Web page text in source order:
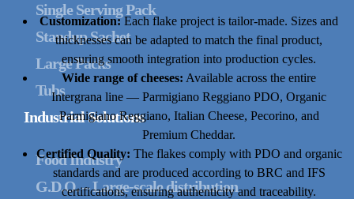
Single Serving Pack
Standup Sachet
Large Packs
Tubs
Industrial Solutions
Food Industry
G.D.O. – Large-scale distribution
Customization:Each flake project is tailor-made. Sizes and
thicknesses can be adapted to match the final product,
ensuring smooth integration into production cycles.
Wide range of cheeses: Available across the entire
Intergrana line — Parmigiano Reggiano PDO, Organic
Parmigiano Reggiano, Italian Cheese, Pecorino, and
Premium Cheddar.
Certified Quality: The flakes comply with PDO and organic
standards and are produced according to BRC and IFS
certifications, ensuring authenticity and traceability.